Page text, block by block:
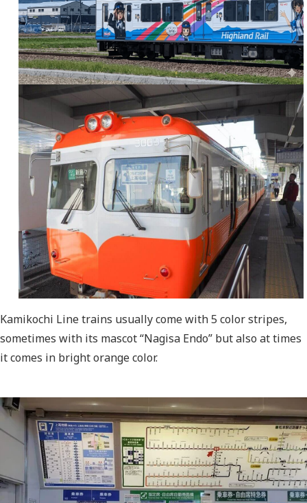
Kamikochi Line trains usually come with 5 color stripes,
sometimes with its mascot “Nagisa Endo” but also at times
it comes in bright orange color.